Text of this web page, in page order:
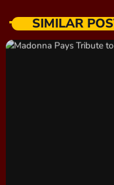
SIMILAR